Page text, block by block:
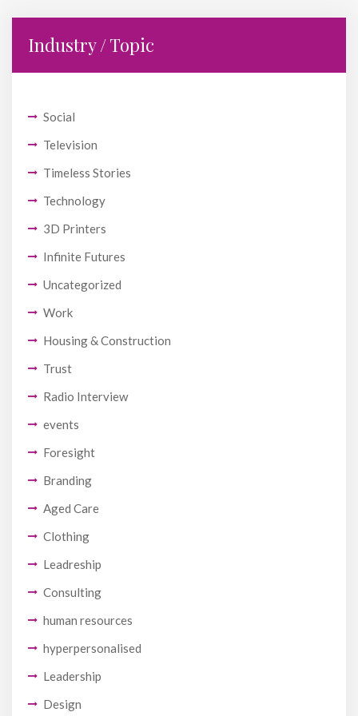
Industry / Topic
Social
Television
Timeless Stories
Technology
3D Printers
Infinite Futures
Uncategorized
Work
Housing & Construction
Trust
Radio Interview
events
Foresight
Branding
Aged Care
Clothing
Leadreship
Consulting
human resources
hyperpersonalised
Leadership
Design